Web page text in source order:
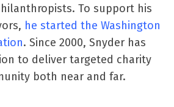
To support his
he started the Washington
. Since 2000, Snyder has
to deliver targeted charity
both near and far.